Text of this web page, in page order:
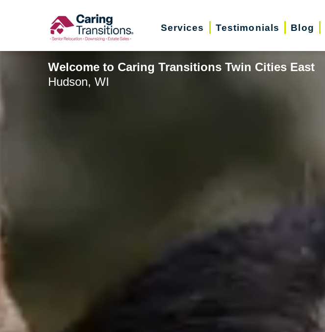
Services Testimonials Blog
Welcome to Caring Transitions Twin Cities East
Hudson, WI